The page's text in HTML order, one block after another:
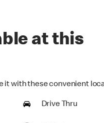
at this
it with these convenient
Drive Thru